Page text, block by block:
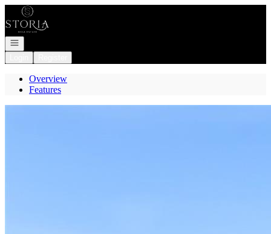
Go to: Homepage
Open navigation
Overview
Features